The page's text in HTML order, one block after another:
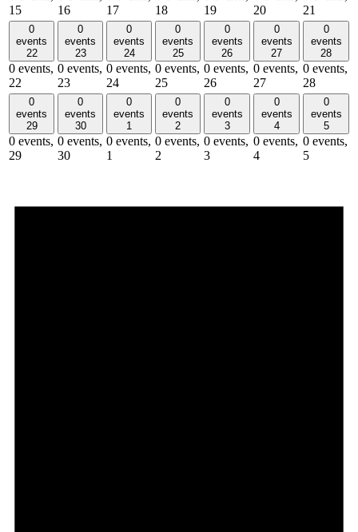
15
16
17
18
19
20
21
0
events
22
0 events,
22
0
events
23
0 events,
23
0
events
24
0 events,
24
0
events
25
0 events,
25
0
events
26
0 events,
26
0
events
27
0 events,
27
0
events
28
0 events,
28
0
events
29
0 events,
29
0
events
30
0 events,
30
0
events
1
0 events,
1
0
events
2
0 events,
2
0
events
3
0 events,
3
0
events
4
0 events,
4
0
events
5
0 events,
5